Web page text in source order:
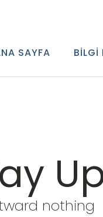
SAYFA BILGI
nothing